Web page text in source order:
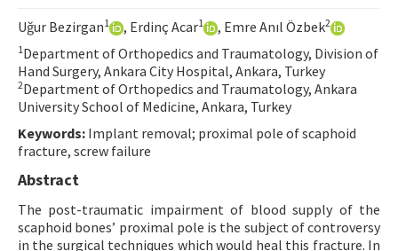
Contact Us
E-ISSN: 2687-4792
Uğur Bezirgan1 , Erdinç Acar1 , Emre Anıl Özbek2
1 Department of Orthopedics and Traumatology, Division of
Hand Surgery, Ankara City Hospital, Ankara, Turkey
2Department of Orthopedics and Traumatology, Ankara
University School of Medicine, Ankara, Turkey
Keywords: Implant removal; proximal pole of scaphoid
fracture, screw failure
Abstract
The post-traumatic impairment of blood supply of the
scaphoid bones’ proximal pole is the subject of controversy
in the surgical techniques which would heal this fracture. In